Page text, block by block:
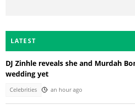
LATEST
DJ Zinhle reveals she and Murdah
wedding yet
Celebrities an hour ago